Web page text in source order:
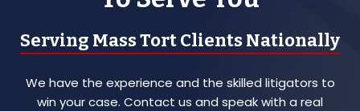
Serving Mass Tort Clients Nationally
We have the experience and the skilled litigators to
win your case. Contact us and speak with a real